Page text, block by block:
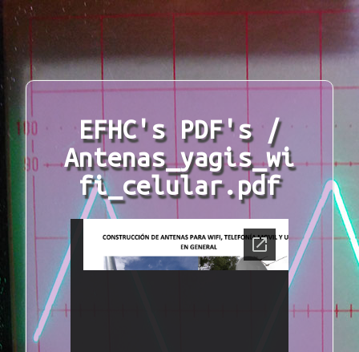
EFHC's PDF's /
Antenas_yagis_wi
fi_celular.pdf